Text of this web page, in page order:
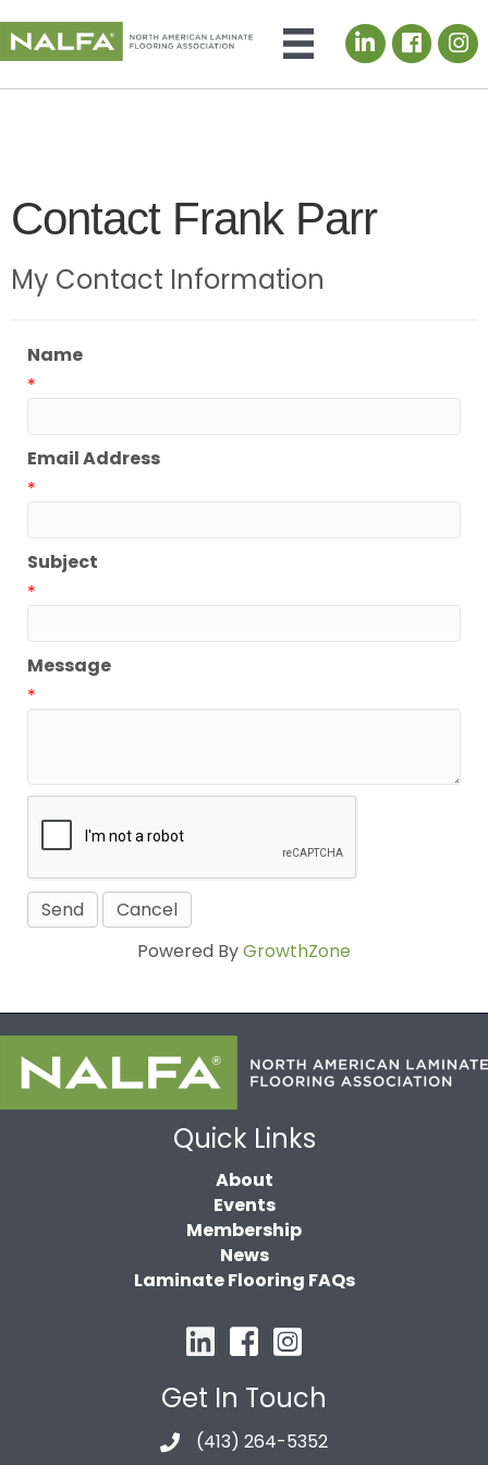
LinkedIn icon
Contact Frank Parr
My Contact Information
Name
*
Email Address
*
Subject
*
Message
*
Powered ByGrowthZone
Quick Links
About
Events
Membership
News
Laminate Flooring FAQs
Get In Touch
(413) 264-5352